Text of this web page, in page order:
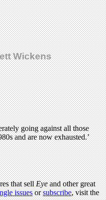
Wickens
going against all those
and are now exhausted.’
that sellEyeand other great
issuesorsubscribe, visit the